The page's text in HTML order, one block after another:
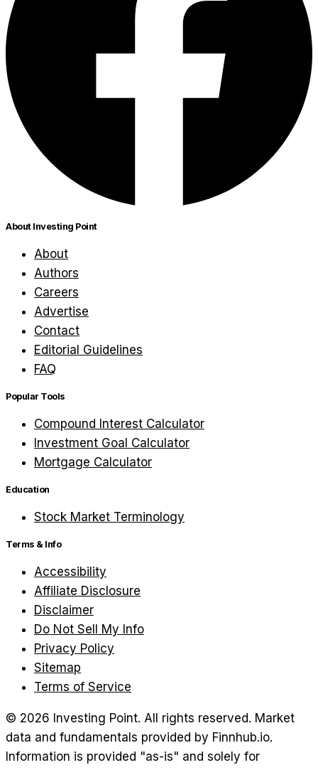
About Investing Point
About
Authors
Careers
Advertise
Contact
Editorial Guidelines
FAQ
Popular Tools
Compound Interest Calculator
Investment Goal Calculator
Mortgage Calculator
Education
Stock Market Terminology
Terms & Info
Accessibility
Affiliate Disclosure
Disclaimer
Do Not Sell My Info
Privacy Policy
Sitemap
Terms of Service
© 2026 Investing Point. All rights reserved. Market
data and fundamentals provided by Finnhub.io.
Information is provided "as-is" and solely for